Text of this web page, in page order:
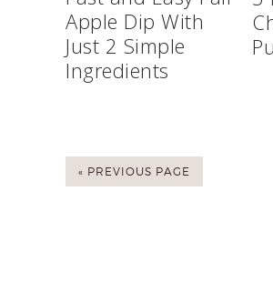
Apple Dip With
Just 2 Simple
Ingredients
« PREVIOUS PAGE